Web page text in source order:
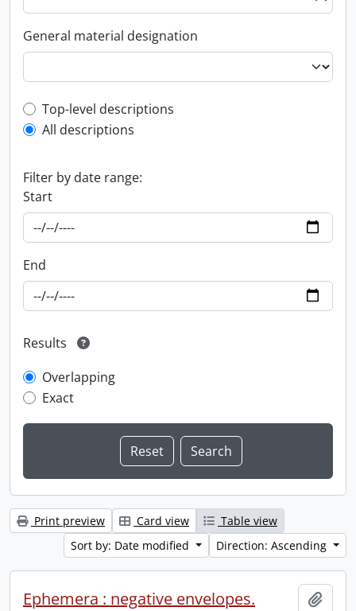
General material designation
Top-level description filter
Top-level descriptions
All descriptions
Filter by date range:
Start
End
Results
Overlapping
Exact
Print preview Card view
Table view
Sort by: Date modified
Direction: Ascending
Ephemera : negative envelopes.